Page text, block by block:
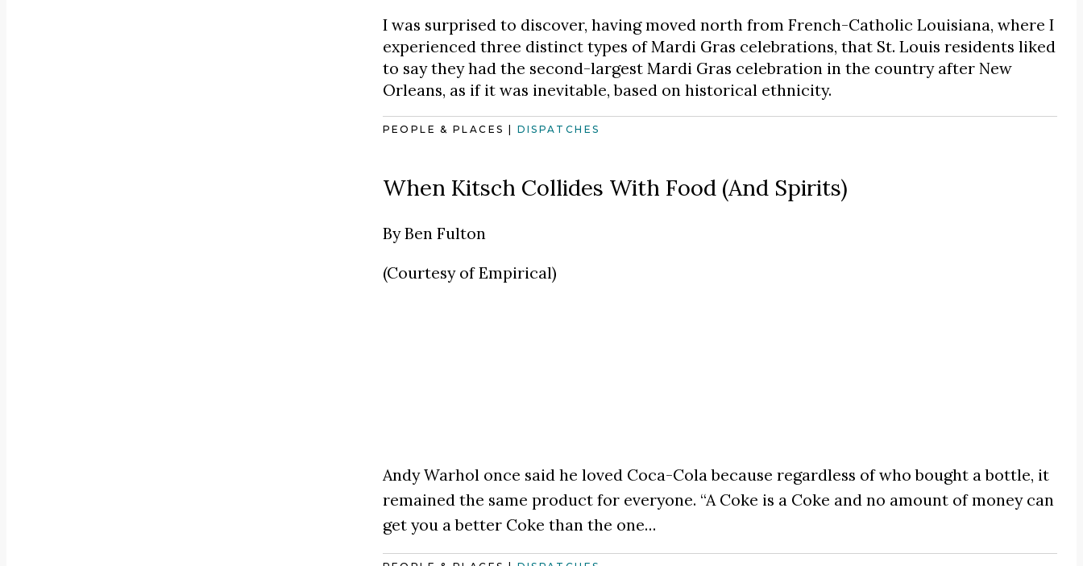
I was surprised to discover, having moved north from French-Catholic Louisiana, where I
experienced three distinct types of Mardi Gras celebrations, that St. Louis residents liked
to say they had the second-largest Mardi Gras celebration in the country after New
Orleans, as if it was inevitable, based on historical ethnicity.
PEOPLE & PLACES DISPATCHES
When Kitsch Collides With Food (And Spirits)
ByBen Fulton
(Courtesy of Empirical)
Andy Warhol once said he loved Coca-Cola because regardless of who bought a bottle, it
remained the same product for everyone. “A Coke is a Coke and no amount of money can
get you a better Coke than the one…